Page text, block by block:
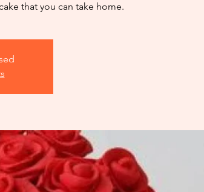
that you can take home.